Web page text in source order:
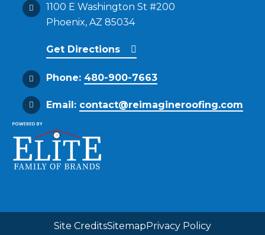
1100 E Washington St #200
Phoenix, AZ 85034
Get Directions
Phone: 480-900-7663
Email: contact@reimagineroofing.com
Site CreditsSitemapPrivacy Policy